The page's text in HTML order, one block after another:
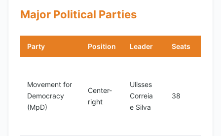
Major Political Parties
Party Position Leader Seats
Movement for
Democracy
(MpD)
Center-
right
Ulisses
Correia
e Silva
38